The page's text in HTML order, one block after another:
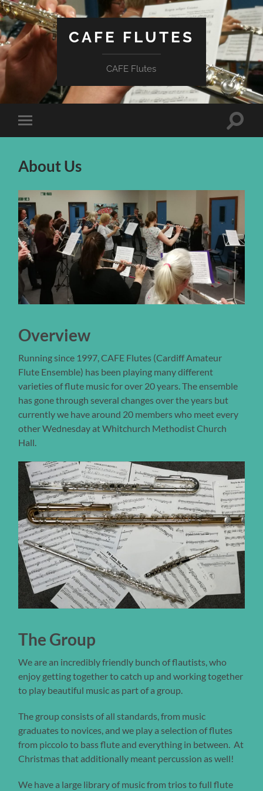
CAFE FLUTES
CAFE Flutes
Toggle
mobile
Toggle
About Us
Overview
Running since 1997, CAFE Flutes (Cardiff Amateur
Flute Ensemble) has been playing many different
varieties of flute music for over 20 years. The ensemble
has gone through several changes over the years but
currently we have around 20 members who meet every
other Wednesday at Whitchurch Methodist Church
Hall.
The Group
We are an incredibly friendly bunch of flautists, who
enjoy getting together to catch up and working together
to play beautiful music as part of a group.
The group consists of all standards, from music
graduates to novices, and we play a selection of flutes
from piccolo to bass flute and everything in between. At
Christmas that additionally meant percussion as well!
We have a large library of music from trios to full flute